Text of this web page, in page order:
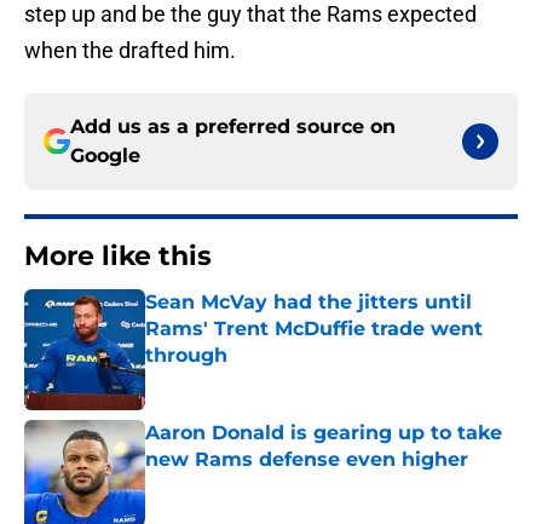
step up and be the guy that the Rams expected
when the drafted him.
Add us as a preferred source on
Google
More like this
Sean McVay had the jitters until
Rams' Trent McDuffie trade went
through
Published by on Invalid Date
Aaron Donald is gearing up to take
new Rams defense even higher
Published by on Invalid Date